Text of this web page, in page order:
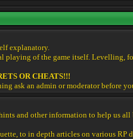
explanatory.
playing of the game itself. Levelling,
OR CHEATS!!!
ask an admin or moderator before
and other information to help us all
to in depth articles on various RP